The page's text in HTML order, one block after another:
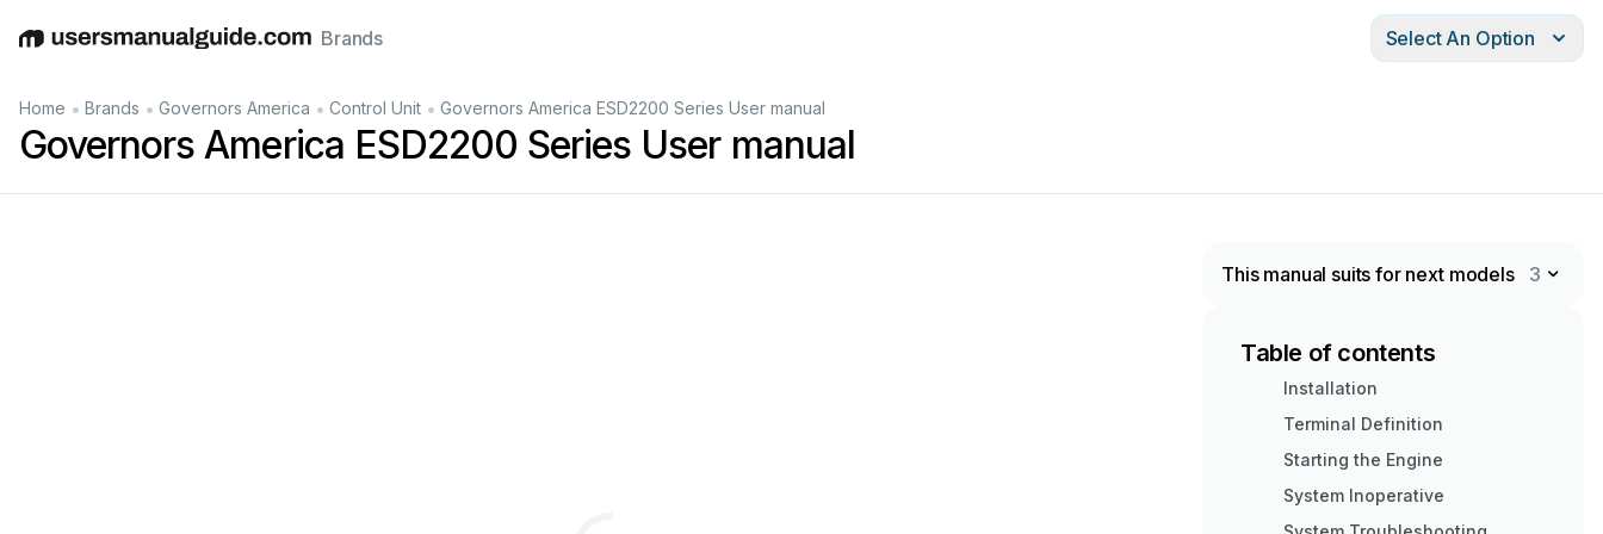
EnglishDeutschEspañolItalianoFrançais
Brands Select An Option
Home • Brands • Governors America • Control Unit • Governors America ESD2200 Series User manual
Governors America ESD2200 Series User manual
This manual suits for next models 3
Table of contents
Installation
Terminal Definition
Starting the Engine
System Inoperative